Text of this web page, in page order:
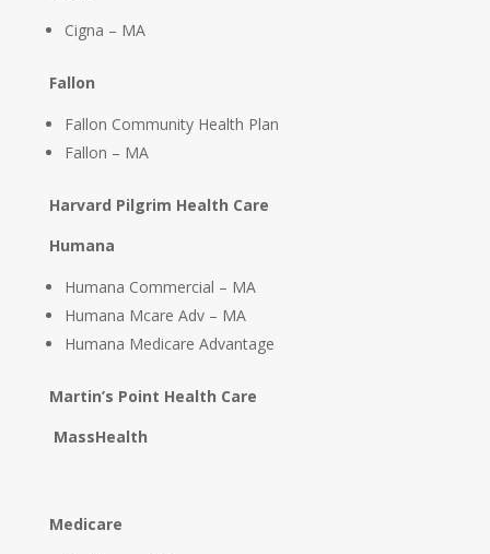
Cigna – MA
Fallon
Fallon Community Health Plan
Fallon – MA
Harvard Pilgrim Health Care
Humana
Humana Commercial – MA
Humana Mcare Adv – MA
Humana Medicare Advantage
Martin’s Point Health Care
MassHealth
Medicare